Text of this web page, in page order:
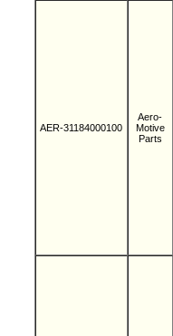
AER-31184000100
Aero-
Motive
Parts